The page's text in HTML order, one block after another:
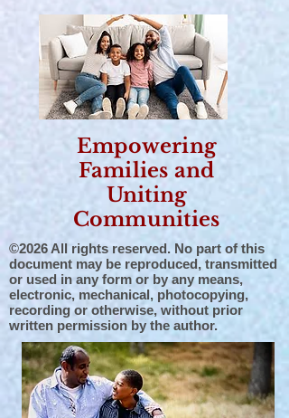
Empowering
Families and
Uniting
Communities
©2026 All rights reserved. No part of this
document may be reproduced, transmitted
or used in any form or by any means,
electronic, mechanical, photocopying,
recording or otherwise, without prior
written permission by the author.